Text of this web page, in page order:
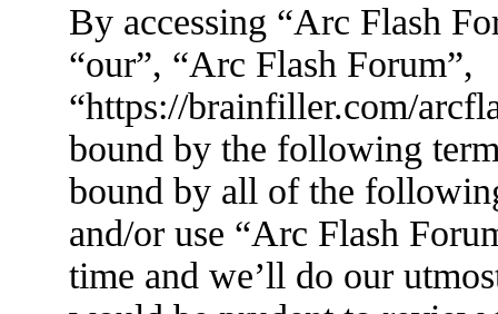
By accessing “Arc Flash
“our”, “Arc Flash Forum”,
“https://brainfiller.com/
bound by the following
bound by all of the
and/or use “Arc Flash
time and we’ll do our